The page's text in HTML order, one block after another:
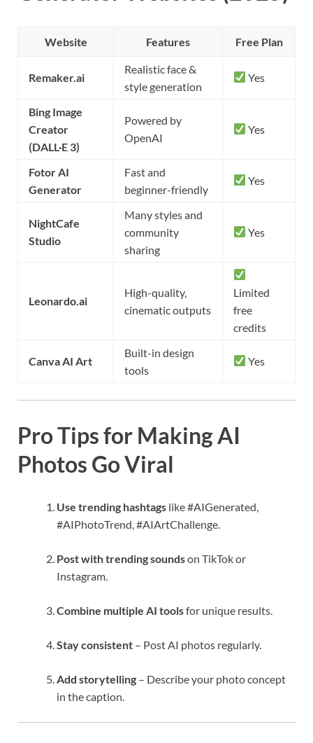
Website Features Free Plan
Remaker.ai
Realistic face &
style generation
Yes
Bing Image
Creator
(DALL·E 3)
Powered by
OpenAI
Yes
Fotor AI
Generator
Fast and
beginner-friendly
Yes
NightCafe
Studio
Many styles and
community
sharing
Yes
Leonardo.ai
High-quality,
cinematic outputs
Limited
free
credits
Canva AI Art
Built-in design
tools
Yes
Pro Tips for Making AI
Photos Go Viral
Use trending hashtags like #AIGenerated,
#AIPhotoTrend, #AIArtChallenge.
Post with trending soundson TikTok or
Instagram.
Combine multiple AI toolsfor unique results.
Stay consistent – Post AI photos regularly.
Add storytelling – Describe your photo concept
in the caption.